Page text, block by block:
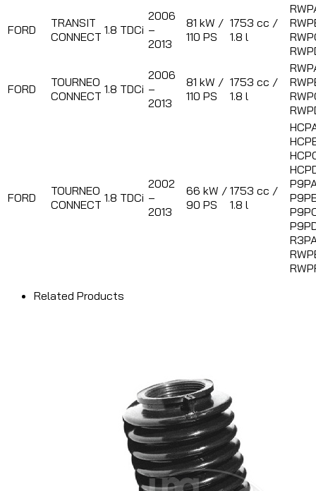
FORD
TRANSIT
CONNECT 1.8 TDCi
2006
–
2013
81 kW /
110 PS
1753 cc /
1.8 l
FORD
TOURNEO
CONNECT 1.8 TDCi
2006
–
2013
81 kW /
110 PS
1753 cc /
1.8 l
FORD
TOURNEO
CONNECT 1.8 TDCi
2002
–
2013
66 kW /
90 PS
1753 cc /
1.8 l
Related Products